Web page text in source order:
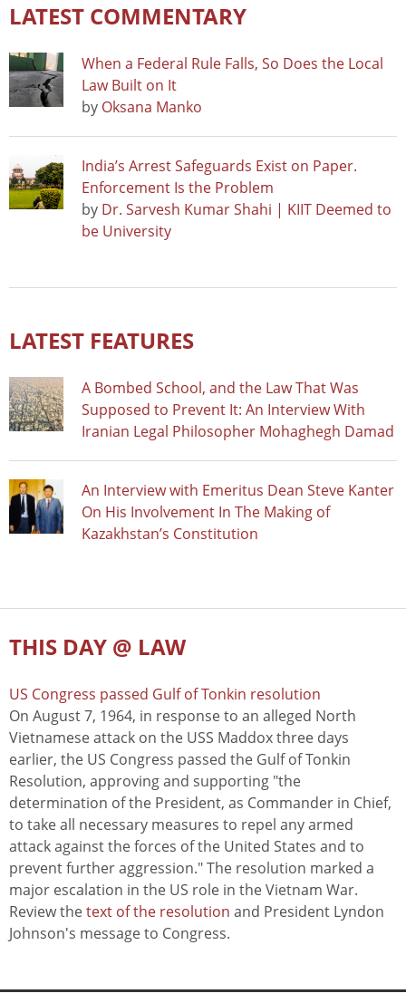
LATEST COMMENTARY
When a Federal Rule Falls, So Does the Local
Law Built on It
by Oksana Manko
India’s Arrest Safeguards Exist on Paper.
Enforcement Is the Problem
by Dr. Sarvesh Kumar Shahi | KIIT Deemed to
be University
LATEST FEATURES
A Bombed School, and the Law That Was
Supposed to Prevent It: An Interview With
Iranian Legal Philosopher Mohaghegh Damad
An Interview with Emeritus Dean Steve Kanter
On His Involvement In The Making of
Kazakhstan’s Constitution
THIS DAY @ LAW
US Congress passed Gulf of Tonkin resolution
On August 7, 1964, in response to an alleged North
Vietnamese attack on the USS Maddox three days
earlier, the US Congress passed the Gulf of Tonkin
Resolution, approving and supporting "the
determination of the President, as Commander in Chief,
to take all necessary measures to repel any armed
attack against the forces of the United States and to
prevent further aggression." The resolution marked a
major escalation in the US role in the Vietnam War.
Review thetext of the resolution and President Lyndon
Johnson's message to Congress.